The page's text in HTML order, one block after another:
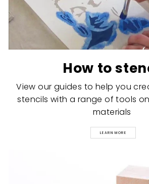
How to
View our guides to help you
stencils with a range of tools
materials
LEARN MORE